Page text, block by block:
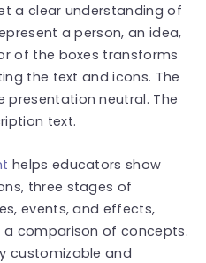
a clear understanding of
a person, an idea,
of the boxes transforms
the text and icons. The
presentation neutral. The
text.
helps educators show
three stages of
events, and effects,
comparison of concepts.
customizable and